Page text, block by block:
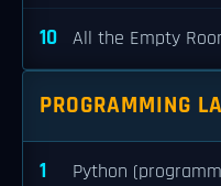
10 All the Empty
PROGRAMMING
1 Python